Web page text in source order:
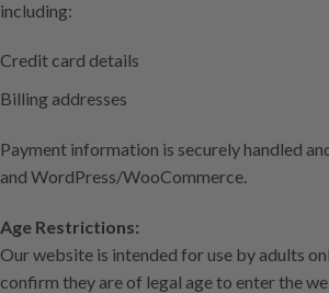
including:
Credit card details
Billing addresses
Payment information is securely handled
and WordPress/WooCommerce.
Age Restrictions:
Our website is intended for use by adults
confirm they are of legal age to enter the